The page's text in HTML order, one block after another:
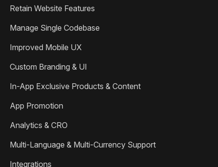
Retain Website Features
Manage Single Codebase
Improved Mobile UX
Custom Branding & UI
In-App Exclusive Products & Content
App Promotion
Analytics & CRO
Multi-Language & Multi-Currency Support
Integrations